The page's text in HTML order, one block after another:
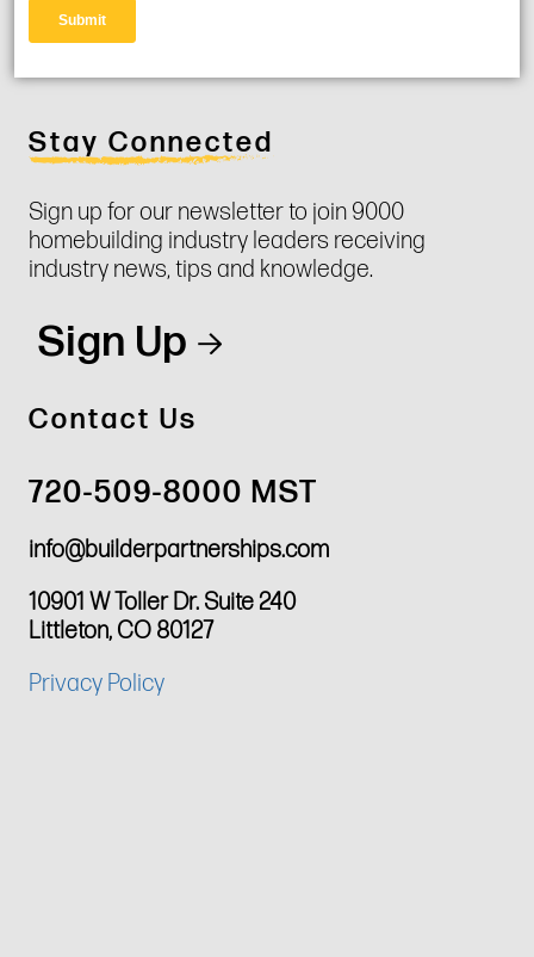
Stay Connected
Sign up for our newsletter to join 9000
homebuilding industry leaders receiving
industry news, tips and knowledge.
Sign Up
Contact Us
720-509-8000 MST
info@builderpartnerships.com
10901 W Toller Dr. Suite 240
Littleton, CO 80127
Privacy Policy